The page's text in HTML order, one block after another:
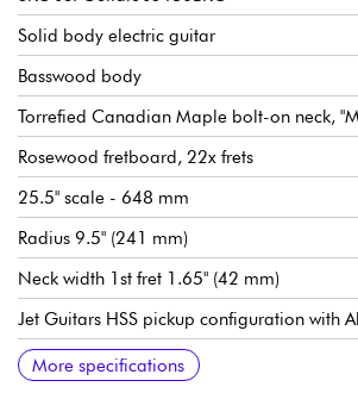
Solid body electric guitar
Basswood body
Torrefied Canadian Maple bolt-on neck,
Rosewood fretboard, 22x frets
25.5" scale - 648 mm
Radius 9.5" (241 mm)
Neck width 1st fret 1.65" (42 mm)
Jet Guitars HSS pickup configuration with
Overall volume
General tone
5x position pickup selector switch
Traditional bridge/vibrato Jet Guitars
Jet Guitars locking tuning machines
Bone nut
Gloss body finish
Gloss neck finish
Recommended string gauges (standard
More specifications